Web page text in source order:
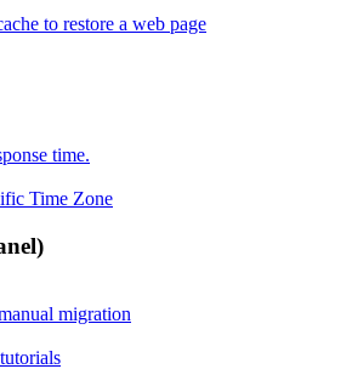
to restore a web page
time.
Time Zone
migration